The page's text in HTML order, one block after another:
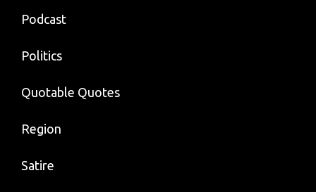
Podcast
Politics
Quotable Quotes
Region
Satire